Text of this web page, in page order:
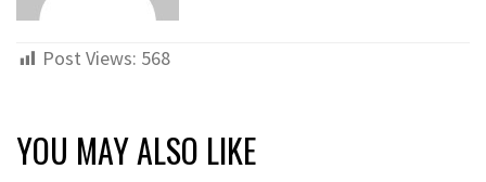
Post Views: 568
YOU MAY ALSO LIKE